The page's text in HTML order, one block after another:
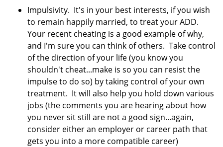
Impulsivity. It's in your best interests, if you wish
to remain happily married, to treat your ADD.
Your recent cheating is a good example of why,
and I'm sure you can think of others. Take control
of the direction of your life (you know you
shouldn't cheat...make is so you can resist the
impulse to do so) by taking control of your own
treatment. It will also help you hold down various
jobs (the comments you are hearing about how
you never sit still are not a good sign...again,
consider either an employer or career path that
gets you into a more compatible career)